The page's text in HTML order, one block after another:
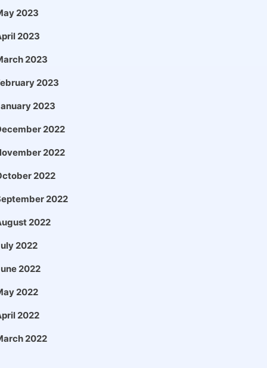
2023
2023
2023
2023
2023
2022
2022
2022
2022
2022
2022
2022
2022
2022
2022